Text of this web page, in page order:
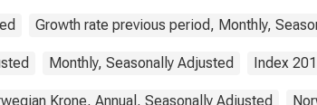
Growth rate previous period, Monthly,
Monthly, Seasonally Adjusted Index
Krone, Annual, Seasonally Adjusted